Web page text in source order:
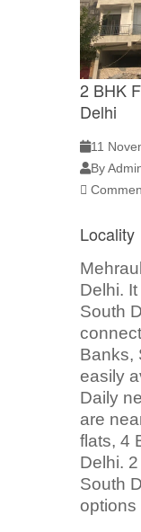
2 BHK
Delhi
11
By
Locality
Delhi.
South
Banks,
easily
Daily
are
flats, 4
Delhi.
South
options